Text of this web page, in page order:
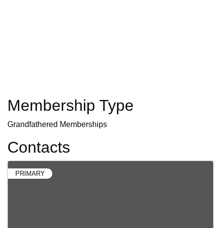
Membership Type
Grandfathered Memberships
Contacts
PRIMARY